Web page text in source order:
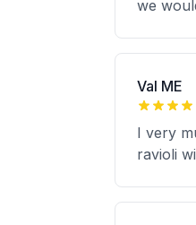
we
Val ME
I very
ravioli